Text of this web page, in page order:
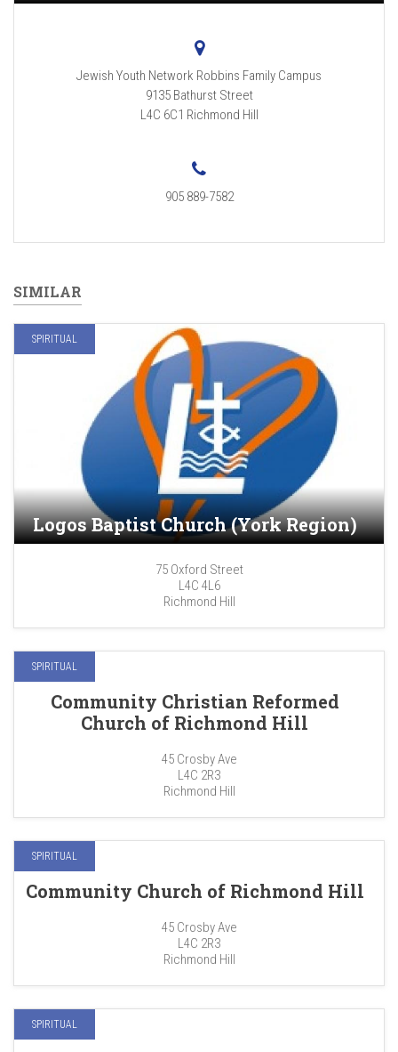
Jewish Youth Network Robbins Family Campus
9135 Bathurst Street
L4C 6C1 Richmond Hill
905 889-7582
SIMILAR
SPIRITUAL
Logos Baptist Church (York Region)
75 Oxford Street
L4C 4L6
Richmond Hill
SPIRITUAL
Community Christian Reformed
Church of Richmond Hill
45 Crosby Ave
L4C 2R3
Richmond Hill
SPIRITUAL
Community Church of Richmond Hill
45 Crosby Ave
L4C 2R3
Richmond Hill
SPIRITUAL